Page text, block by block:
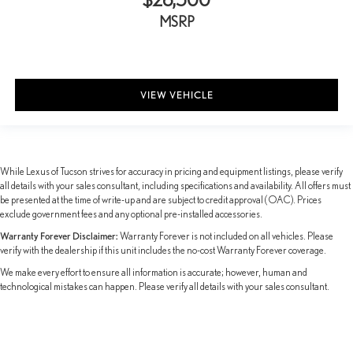
Power passenger seat
Ventilated front seats
20" Wheels
Alloy wheels
Wiper & Window Deicer
Rain sensing wipers
Rear window wiper
Variably intermittent wipers
MSRP
VIEW VEHICLE
While Lexus of Tucson strives for accuracy in pricing and equipment listings, please verify
all details with your sales consultant, including specifications and availability. All offers must
be presented at the time of write-up and are subject to credit approval (OAC). Prices
exclude government fees and any optional pre-installed accessories.
Warranty Forever Disclaimer: Warranty Forever is not included on all vehicles. Please
verify with the dealership if this unit includes the no-cost Warranty Forever coverage.
We make every effort to ensure all information is accurate; however, human and
technological mistakes can happen. Please verify all details with your sales consultant.